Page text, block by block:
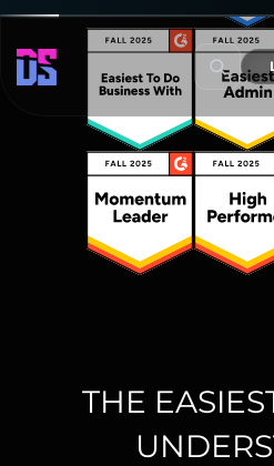
THE